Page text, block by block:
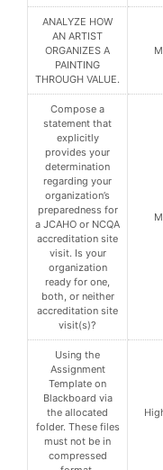
ANALYZE HOW
AN ARTIST
ORGANIZES A
PAINTING
THROUGH VALUE.
Compose a
statement that
explicitly
provides your
determination
regarding your
organization’s
preparedness for
a JCAHO or NCQA
accreditation site
visit. Is your
organization
ready for one,
both, or neither
accreditation site
visit(s)?
Using the
Assignment
Template on
Blackboard via
the allocated
folder. These files
must not be in
compressed